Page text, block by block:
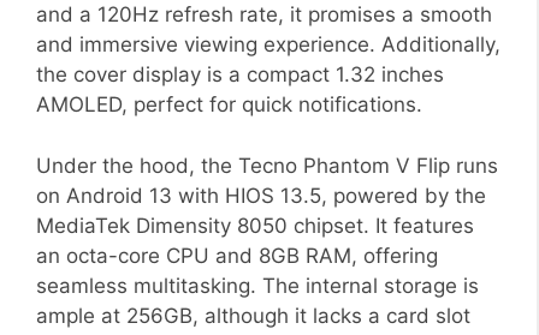
and a 120Hz refresh rate, it promises a smooth
and immersive viewing experience. Additionally,
the cover display is a compact 1.32 inches
AMOLED, perfect for quick notifications.
Under the hood, the Tecno Phantom V Flip runs
on Android 13 with HIOS 13.5, powered by the
MediaTek Dimensity 8050 chipset. It features
an octa-core CPU and 8GB RAM, offering
seamless multitasking. The internal storage is
ample at 256GB, although it lacks a card slot